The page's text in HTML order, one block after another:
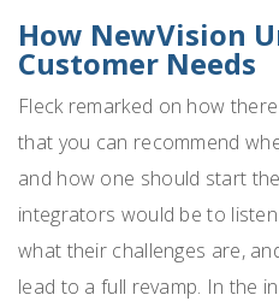
How NewVision
Customer Needs
Fleck remarked on how
that you can recommend
and how one should start
integrators would be to
what their challenges are,
lead to a full revamp. In the